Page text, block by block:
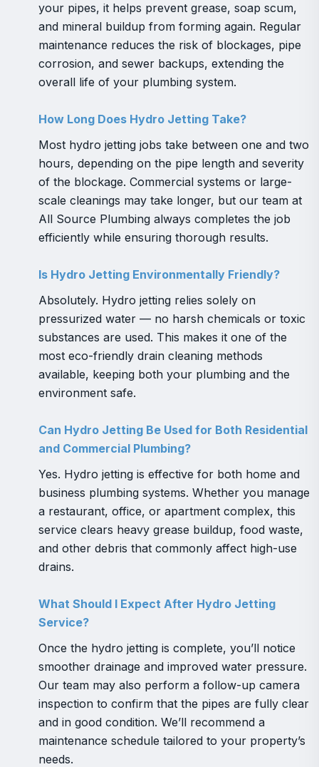
your pipes, it helps prevent grease, soap scum,
and mineral buildup from forming again. Regular
maintenance reduces the risk of blockages, pipe
corrosion, and sewer backups, extending the
overall life of your plumbing system.
How Long Does Hydro Jetting Take?
Most hydro jetting jobs take between one and two
hours, depending on the pipe length and severity
of the blockage. Commercial systems or large-
scale cleanings may take longer, but our team at
All Source Plumbing always completes the job
efficiently while ensuring thorough results.
Is Hydro Jetting Environmentally Friendly?
Absolutely. Hydro jetting relies solely on
pressurized water — no harsh chemicals or toxic
substances are used. This makes it one of the
most eco-friendly drain cleaning methods
available, keeping both your plumbing and the
environment safe.
Can Hydro Jetting Be Used for Both Residential
and Commercial Plumbing?
Yes. Hydro jetting is effective for both home and
business plumbing systems. Whether you manage
a restaurant, office, or apartment complex, this
service clears heavy grease buildup, food waste,
and other debris that commonly affect high-use
drains.
What Should I Expect After Hydro Jetting
Service?
Once the hydro jetting is complete, you’ll notice
smoother drainage and improved water pressure.
Our team may also perform a follow-up camera
inspection to confirm that the pipes are fully clear
and in good condition. We’ll recommend a
maintenance schedule tailored to your property’s
needs.